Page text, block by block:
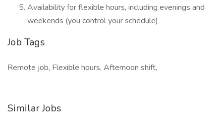
Availability for flexible hours, including evenings and
weekends (you control your schedule)
Job Tags
Remote job, Flexible hours, Afternoon shift,
Similar Jobs